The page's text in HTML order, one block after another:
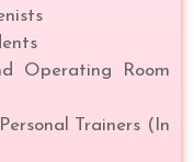
Operating Room
Trainers (In